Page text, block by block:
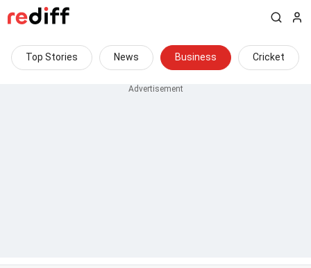
Top Stories News Business Cricket